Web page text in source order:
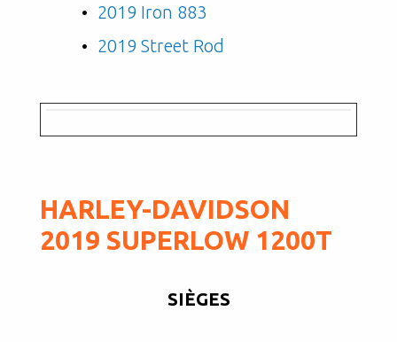
2019 Iron 883
2019 Street Rod
HARLEY-DAVIDSON
2019 SUPERLOW 1200T
SIÈGES